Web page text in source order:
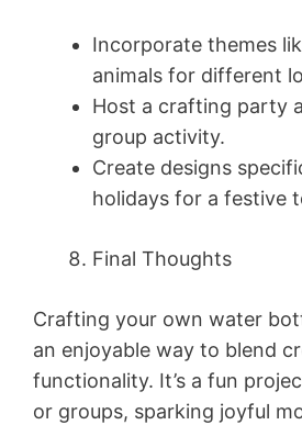
Incorporate themes
animals for different
Host a crafting party
group activity.
Create designs
holidays for a festive
Final Thoughts
Crafting your own water
an enjoyable way to blend
functionality. It’s a fun
or groups, sparking joyful